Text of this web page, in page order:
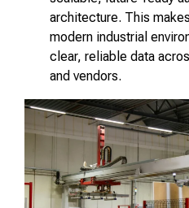
architecture. This
modern industrial
clear, reliable data
and vendors.